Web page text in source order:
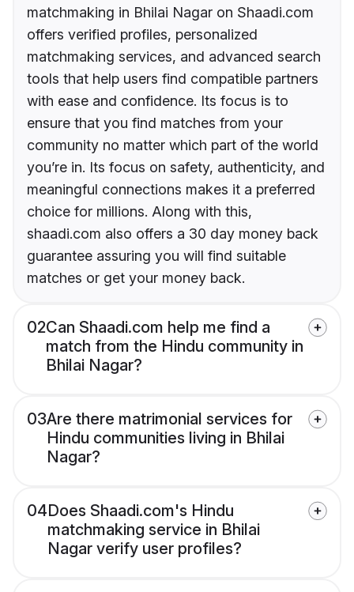
matchmaking in Bhilai Nagar on Shaadi.com
offers verified profiles, personalized
matchmaking services, and advanced search
tools that help users find compatible partners
with ease and confidence. Its focus is to
ensure that you find matches from your
community no matter which part of the world
you’re in. Its focus on safety, authenticity, and
meaningful connections makes it a preferred
choice for millions. Along with this,
shaadi.com also offers a 30 day money back
guarantee assuring you will find suitable
matches or get your money back.
02Can Shaadi.com help me find a
match from the Hindu community in
Bhilai Nagar?
03Are there matrimonial services for
Hindu communities living in Bhilai
Nagar?
04Does Shaadi.com's Hindu
matchmaking service in Bhilai
Nagar verify user profiles?